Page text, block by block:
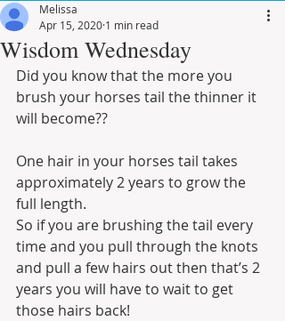
Wisdom Wednesday
Melissa
Apr 15, 2020 1 min read
Did you know that the more you
brush your horses tail the thinner it
will become??
One hair in your horses tail takes
approximately 2 years to grow the
full length.
So if you are brushing the tail every
time and you pull through the knots
and pull a few hairs out then that’s 2
years you will have to wait to get
those hairs back!